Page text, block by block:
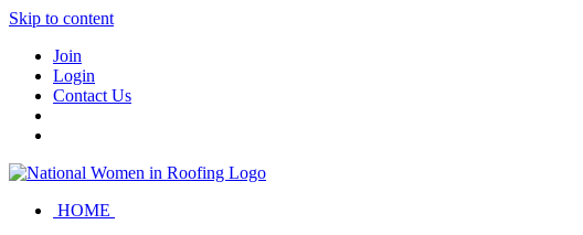
Skip to content
Join
Login
Contact Us
HOME